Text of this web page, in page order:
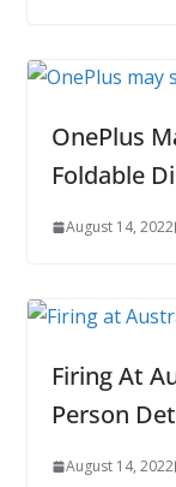
OnePlus
Foldable
August 14, 2022
Firing At
Person
August 14, 2022